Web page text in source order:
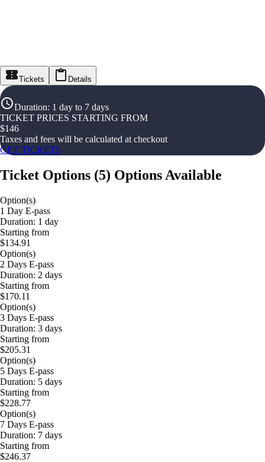
Tickets Details
Duration: 1 day to 7 days
TICKET PRICES STARTING FROM
$146
Taxes and fees will be calculated at checkout
GET TICKETS
Ticket Options (5) Options Available
Option(s)
1 Day E-pass
Duration: 1 day
Starting from
$134.91
Option(s)
2 Days E-pass
Duration: 2 days
Starting from
$170.11
Option(s)
3 Days E-pass
Duration: 3 days
Starting from
$205.31
Option(s)
5 Days E-pass
Duration: 5 days
Starting from
$228.77
Option(s)
7 Days E-pass
Duration: 7 days
Starting from
$246.37